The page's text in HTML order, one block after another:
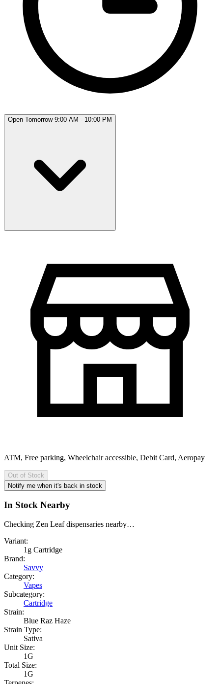
Open Tomorrow 9:00 AM - 10:00 PM
ATM, Free parking, Wheelchair accessible, Debit Card, Aeropay
Out of Stock
Notify me when it's back in stock
In Stock Nearby
Checking Zen Leaf dispensaries nearby…
Variant:
1g Cartridge
Brand:
Savvy
Category:
Vapes
Subcategory:
Cartridge
Strain:
Blue Raz Haze
Strain Type:
Sativa
Unit Size:
1G
Total Size:
1G